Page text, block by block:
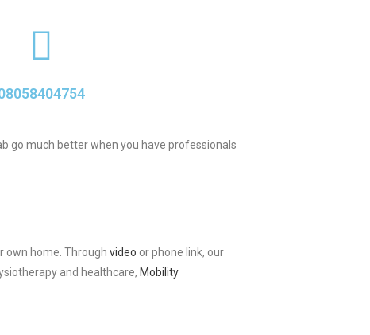
go much better when you have professionals
own home. Through video or phone link, our
and healthcare, Mobility